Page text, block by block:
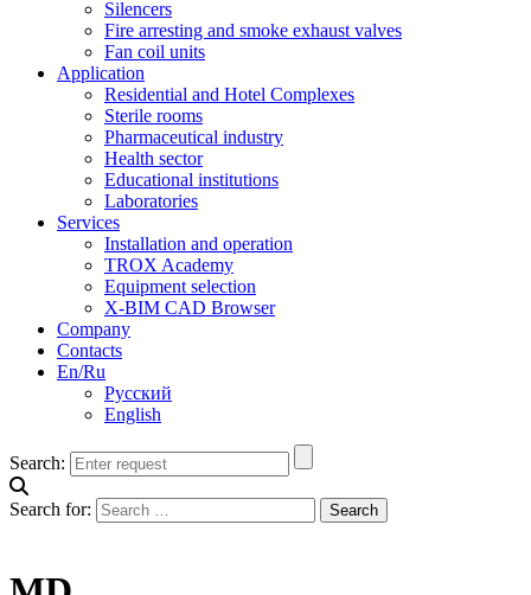
Silencers
Fire arresting and smoke exhaust valves
Fan coil units
Application
Residential and Hotel Complexes
Sterile rooms
Pharmaceutical industry
Health sector
Educational institutions
Laboratories
Services
Installation and operation
TROX Academy
Equipment selection
X-BIM CAD Browser
Company
Contacts
En/Ru
Русский
English
Search:
Search for: